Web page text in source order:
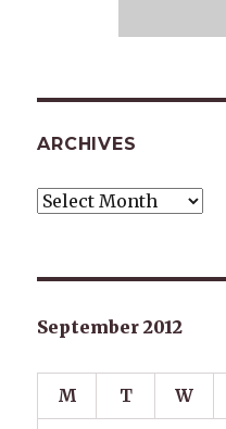
ARCHIVES
Archives
September 2012
M T W